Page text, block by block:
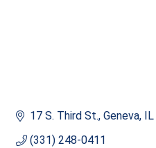
17 S. Third St. Geneva IL
(331) 248-0411